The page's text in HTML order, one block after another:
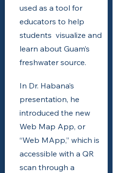
used as a tool for
educators to help
students visualize and
learn about Guam’s
freshwater source.
In Dr. Habana’s
presentation, he
introduced the new
Web Map App, or
“Web MApp,” which is
accessible with a QR
scan through a